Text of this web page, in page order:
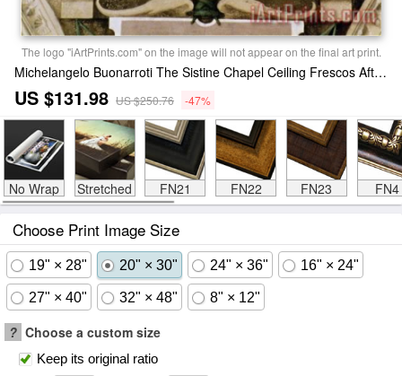
The logo "iArtPrints.com" on the image will not appear on the final art print.
Michelangelo Buonarroti The Sistine Chapel Ceiling Frescos After Restoration The Prophet Joel Painting
US $131.98 US $250.76 -47%
No Wrap Stretched FN21 FN22 FN23 FN4
Choose Print Image Size
19" × 28" 20" × 30" 24" × 36" 16" × 24"
27" × 40" 32" × 48" 8" × 12"
? Choose a custom size
Keep its original ratio